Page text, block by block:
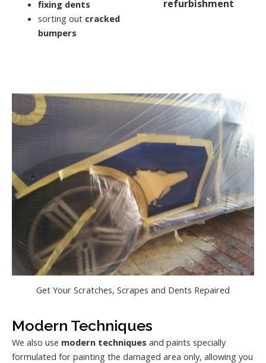
fixing dents
sorting out cracked
bumpers
refurbishment
Get Your Scratches, Scrapes and Dents Repaired
Modern Techniques
We also use modern techniques and paints specially
formulated for painting the damaged area only, allowing you